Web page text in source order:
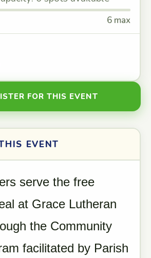
6 max
FOR THIS EVENT
EVENT
serve the free
at Grace Lutheran
the Community
facilitated by Parish